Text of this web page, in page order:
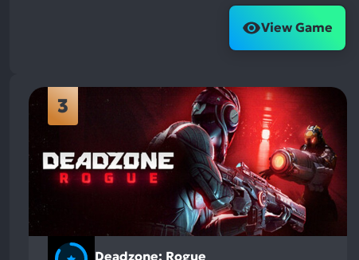
View Game
3
Deadzone: Rogue